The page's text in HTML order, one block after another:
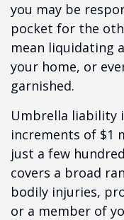
you may be
pocket for the
mean liquidating
your home, or
garnished.
Umbrella liability
increments of $1
just a few
covers a broad
bodily injuries,
or a member of